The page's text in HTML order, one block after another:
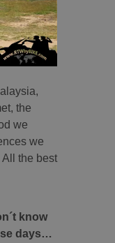
the
we
we
the best
know
days…